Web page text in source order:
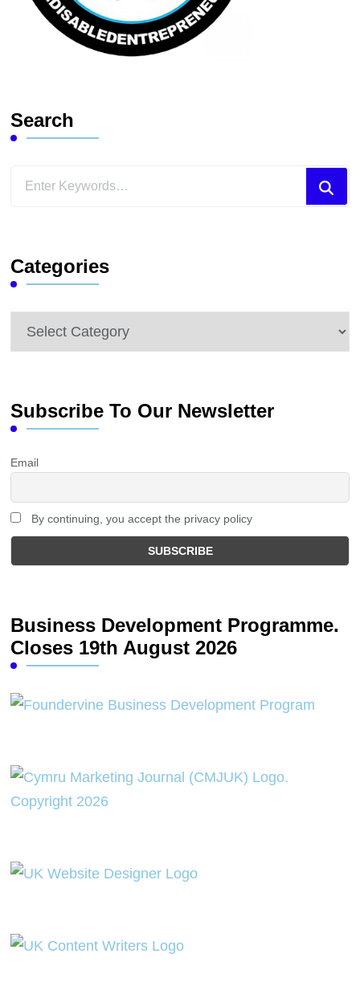
Search
Looking
Categories
Categories
Subscribe To Our Newsletter
Email
By continuing, you accept the privacy policy
Business Development Programme.
Closes 19th August 2026